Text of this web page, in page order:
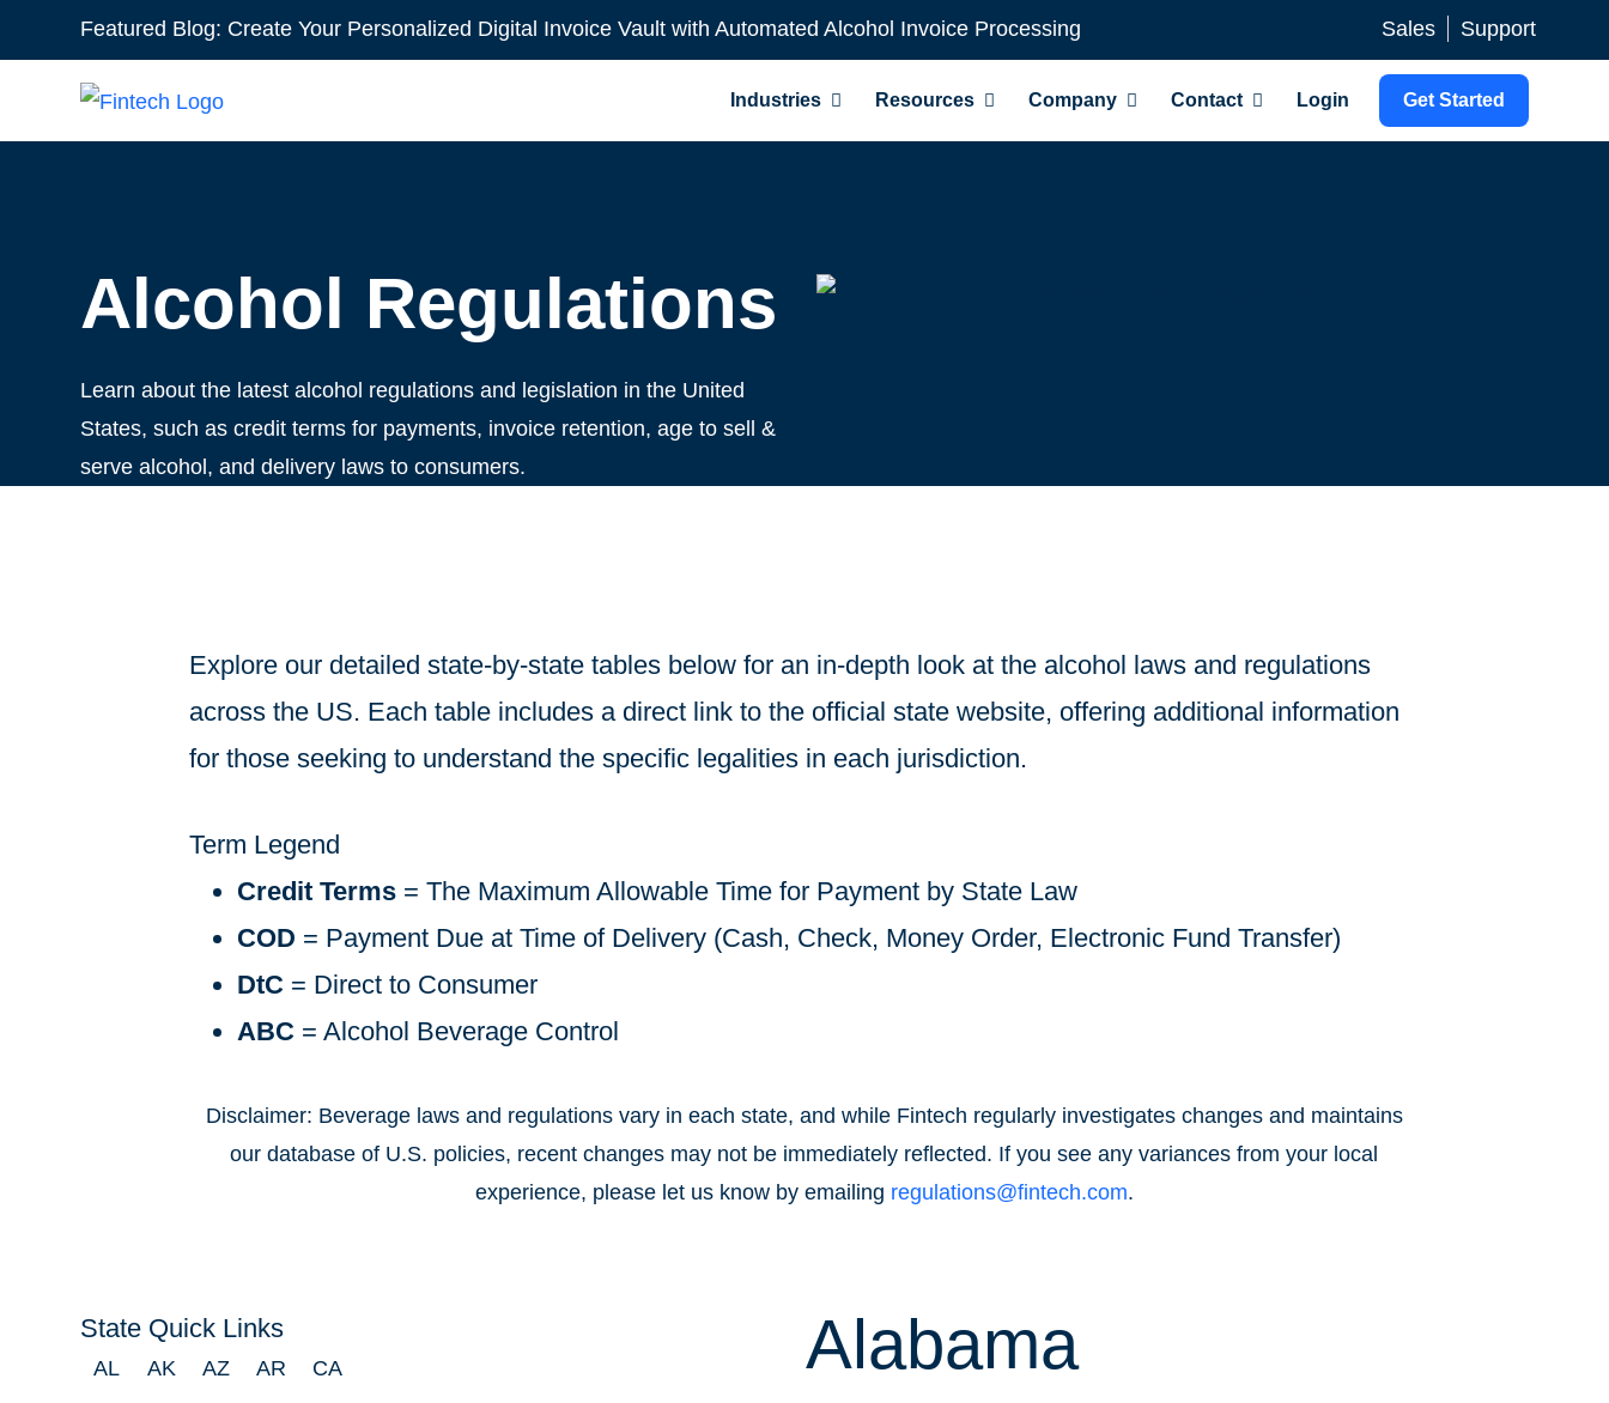
Featured Blog: Create Your Personalized Digital Invoice Vault with Automated Alcohol Invoice Processing Sales Support
Industries Resources Company Contact Login Get Started
Alcohol Regulations
Learn about the latest alcohol regulations and legislation in the United
States, such as credit terms for payments, invoice retention, age to sell &
serve alcohol, and delivery laws to consumers.
Explore our detailed state-by-state tables below for an in-depth look at the alcohol laws and regulations
across the US. Each table includes a direct link to the official state website, offering additional information
for those seeking to understand the specific legalities in each jurisdiction.
Term Legend
Credit Terms = The Maximum Allowable Time for Payment by State Law
COD = Payment Due at Time of Delivery (Cash, Check, Money Order, Electronic Fund Transfer)
DtC = Direct to Consumer
ABC = Alcohol Beverage Control
Disclaimer: Beverage laws and regulations vary in each state, and while Fintech regularly investigates changes and maintains
our database of U.S. policies, recent changes may not be immediately reflected. If you see any variances from your local
experience, please let us know by emailing regulations@fintech.com.
State Quick Links
AL AK AZ AR
CA
Alabama